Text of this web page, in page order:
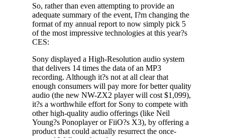
So, rather than even attempting to provide an
adequate summary of the event, I?m changing the
format of my annual report to now simply pick 5
of the most impressive technologies at this year?s
CES:
Sony displayed a High-Resolution audio system
that delivers 14 times the data of an MP3
recording. Although it?s not at all clear that
enough consumers will pay more for better quality
audio (the new NW-ZX2 player will cost $1,099),
it?s a worthwhile effort for Sony to compete with
other high-quality audio offerings (like Neil
Young?s Ponoplayer or FiiO?s X3), by offering a
product that could actually resurrect the once-